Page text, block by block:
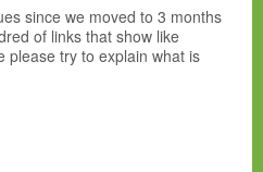
since we moved to 3 months
of links that show like
try to explain what is